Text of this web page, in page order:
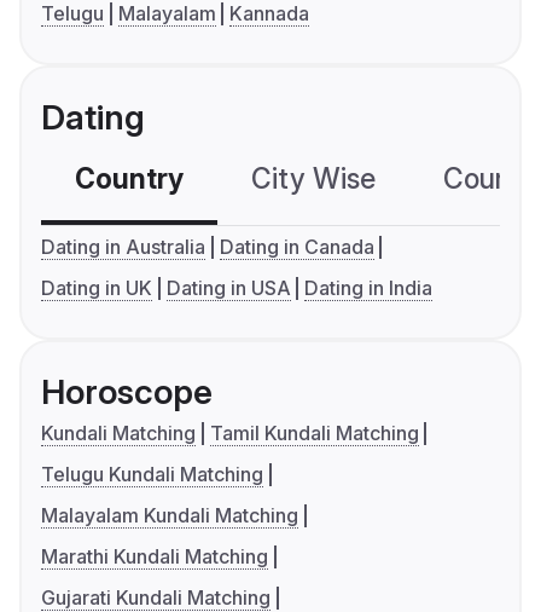
Telugu
Malayalam Kannada
Dating
Country City Wise
Dating in Australia
Dating in Canada
Dating in UK
Dating in USA Dating in India
Horoscope
Kundali Matching
Tamil Kundali Matching
Telugu Kundali Matching
Malayalam Kundali Matching
Marathi Kundali Matching
Gujarati Kundali Matching